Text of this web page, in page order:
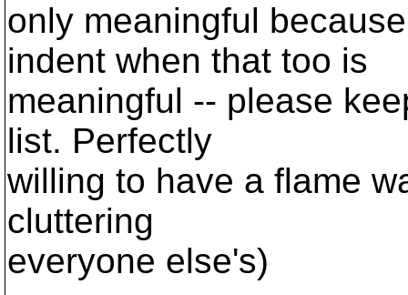
only meaningful
indent when that too is
meaningful -- please
list. Perfectly
willing to have a flame
cluttering
everyone else's)